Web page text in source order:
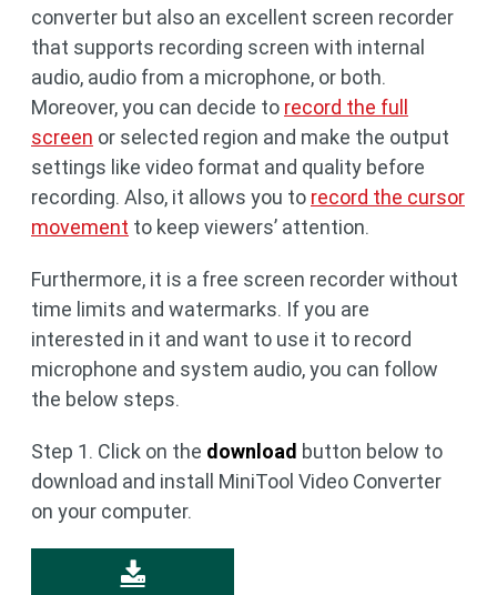
converter but also an excellent screen recorder
that supports recording screen with internal
audio, audio from a microphone, or both.
Moreover, you can decide to record the full
screen or selected region and make the output
settings like video format and quality before
recording. Also, it allows you to record the cursor
movement to keep viewers’ attention.
Furthermore, it is a free screen recorder without
time limits and watermarks. If you are
interested in it and want to use it to record
microphone and system audio, you can follow
the below steps.
Step 1. Click on the download button below to
download and install MiniTool Video Converter
on your computer.